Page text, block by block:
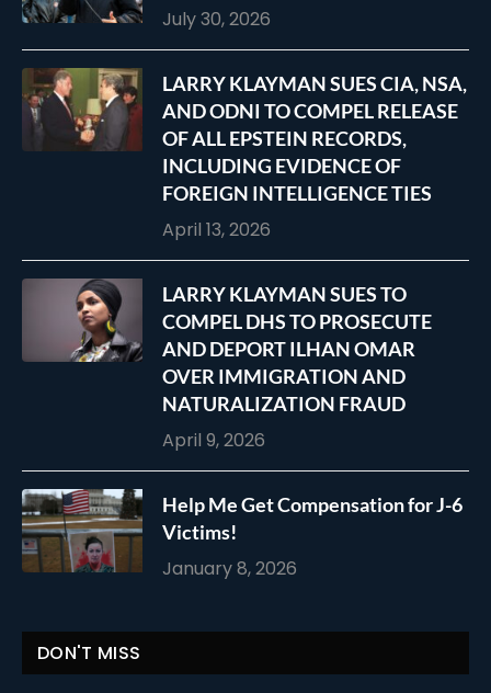
July 30, 2026
LARRY KLAYMAN SUES CIA, NSA,
AND ODNI TO COMPEL RELEASE
OF ALL EPSTEIN RECORDS,
INCLUDING EVIDENCE OF
FOREIGN INTELLIGENCE TIES
April 13, 2026
LARRY KLAYMAN SUES TO
COMPEL DHS TO PROSECUTE
AND DEPORT ILHAN OMAR
OVER IMMIGRATION AND
NATURALIZATION FRAUD
April 9, 2026
Help Me Get Compensation for J-6
Victims!
January 8, 2026
DON'T MISS